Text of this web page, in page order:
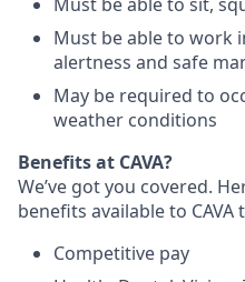
Must be able to work
alertness and safe
May be required to
weather conditions
Benefits at CAVA?
We’ve got you covered.
benefits available to CAVA
Competitive pay